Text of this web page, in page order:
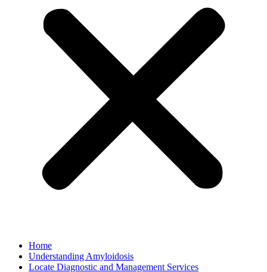
Home
Understanding Amyloidosis
Locate Diagnostic and Management Services